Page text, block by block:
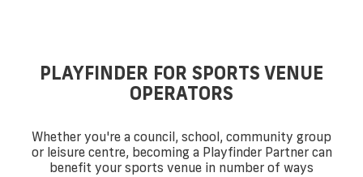
PLAYFINDER FOR SPORTS VENUE
OPERATORS
Whether you're a council, school, community group
or leisure centre, becoming a Playfinder Partner can
benefit your sports venue in number of ways